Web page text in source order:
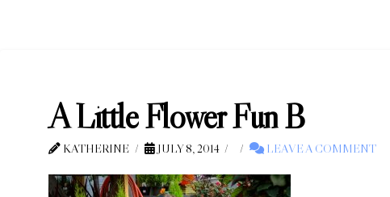
A Little Flower Fun B
KATHERINE JULY 8, 2014 LEAVE A COMMENT